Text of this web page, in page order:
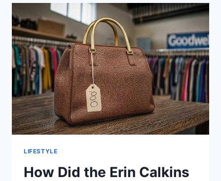
LIFESTYLE
How Did the Erin Calkins